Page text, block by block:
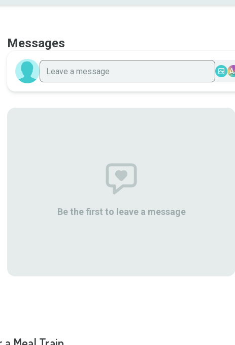
Messages
Be the first to leave a message